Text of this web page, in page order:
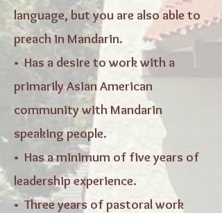
language, but you are also able to
preach in Mandarin.
• Has a desire to work with a
primarily Asian American
community with Mandarin
speaking people.
• Has a minimum of five years of
leadership experience.
• Three years of pastoral work